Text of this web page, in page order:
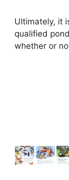
Ultimately, it
qualified
whether or